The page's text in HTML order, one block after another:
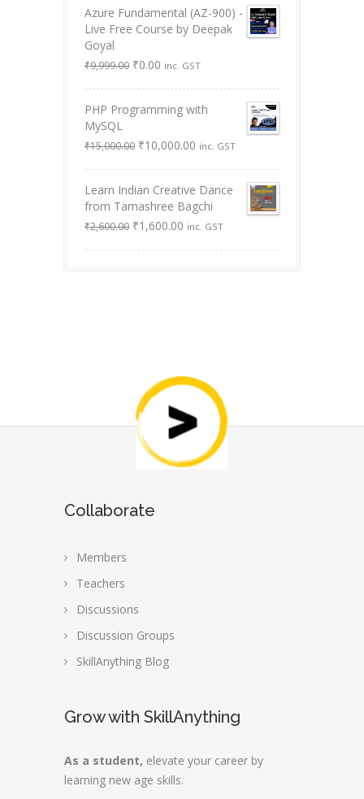
Azure Fundamental (AZ-900) -
Live Free Course by Deepak
Goyal
₹9,999.00 Original
was:
₹9,999.00.
₹0.00 Current
is:
₹0.00.
inc. GST
PHP Programming with
MySQL
₹15,000.00 Original
was:
₹15,000.00.
₹10,000.00 Current
is:
₹10,000.00.
inc. GST
Learn Indian Creative Dance
from Tamashree Bagchi
₹2,600.00 Original
was:
₹1,600.00 Current
is:
inc. GST
Collaborate
Members
Teachers
Discussions
Discussion Groups
SkillAnything Blog
Grow with SkillAnything
As a student, elevate your career by
learning new age skills.